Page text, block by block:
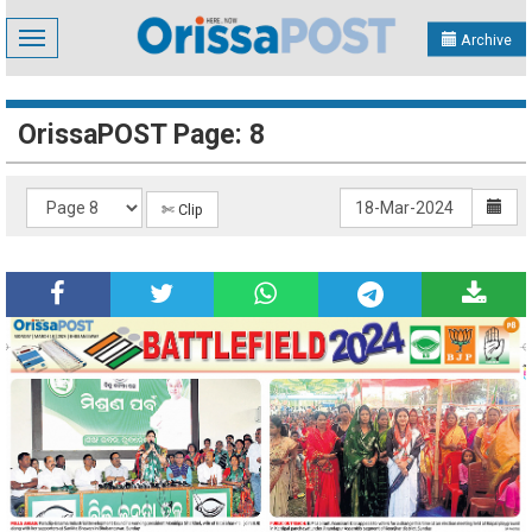
Toggle
navigation
Archive
OrissaPOST Page: 8
✄ Clip